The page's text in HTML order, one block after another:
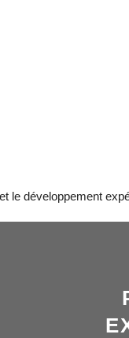
le développement